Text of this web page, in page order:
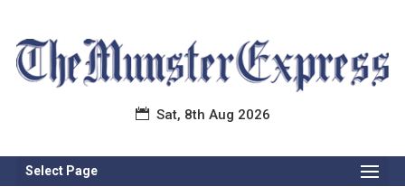
Sat, 8th Aug 2026
Select Page